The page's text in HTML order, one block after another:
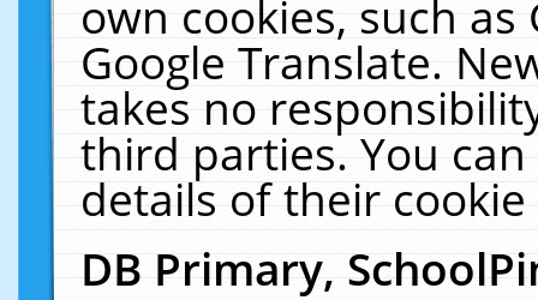
own cookies, such
Google Translate.
takes no
third parties. You
details of their
DB Primary,